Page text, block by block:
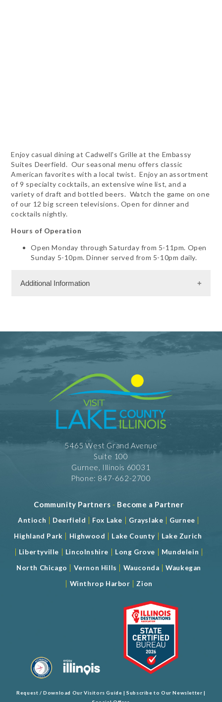
Enjoy casual dining at Cadwell's Grille at the Embassy
Suites Deerfield. Our seasonal menu offers classic
American favorites with a local twist. Enjoy an assortment
of 9 specialty cocktails, an extensive wine list, and a
variety of draft and bottled beers. Watch the game on one
of our 12 big screen televisions. Open for dinner and
cocktails nightly.
Hours of Operation
Open Monday through Saturday from 5-11pm. Open
Sunday 5-10pm. Dinner served from 5-10pm daily.
Additional Information
Dining Information
RW - American Cuisine
Take Out
Banquet Space: 200
Shopping and Services Information
Restrooms
Meeting Facility Information
Banquet Hall
Meeting Max 200
Meeting Space 8632 (sqft)
5465 West Grand Avenue
Suite 100
Gurnee, Illinois 60031
Phone: 847-662-2700
Community Partners - Become a Partner
Antioch | Deerfield | Fox Lake | Grayslake | Gurnee |
Highland Park | Highwood | Lake County | Lake Zurich
| Libertyville | Lincolnshire | Long Grove | Mundelein |
North Chicago | Vernon Hills | Wauconda |Waukegan
| Winthrop Harbor | Zion
Request / Download Our Visitors Guide |Subscribe to Our Newsletter |